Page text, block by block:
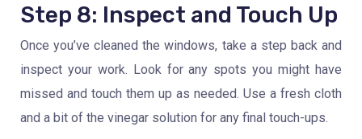
Step 8: Inspect and Touch Up
Once you’ve cleaned the windows, take a step back and
inspect your work. Look for any spots you might have
missed and touch them up as needed. Use a fresh cloth
and a bit of the vinegar solution for any final touch-ups.